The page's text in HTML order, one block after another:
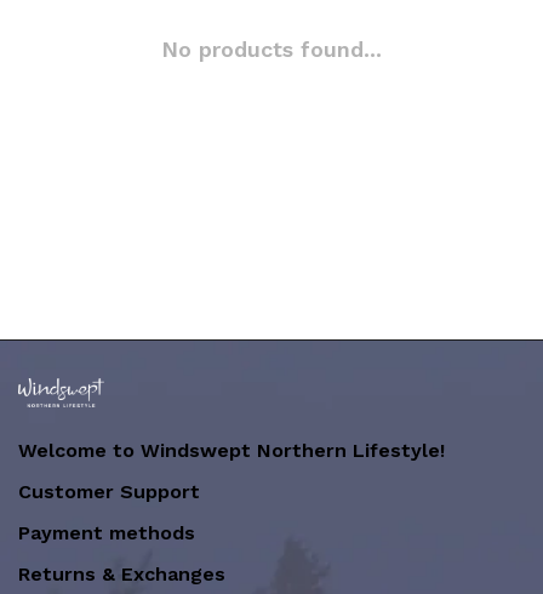
No products found...
Welcome to Windswept Northern Lifestyle!
Customer Support
Payment methods
Returns & Exchanges